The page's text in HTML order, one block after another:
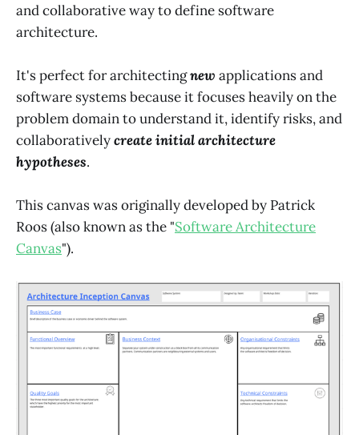
and collaborative way to define software
architecture.
It's perfect for architectingnew applications and
software systems because it focuses heavily on the
problem domain to understand it, identify risks, and
collaborativelycreate initial architecture
hypotheses.
This canvas was originally developed by Patrick
Roos (also known as the "Software Architecture
Canvas").